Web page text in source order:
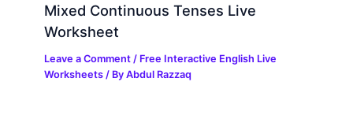
Mixed Continuous Tenses Live
Worksheet
Leave a Comment / Free Interactive English Live
Worksheets / ByAbdul Razzaq